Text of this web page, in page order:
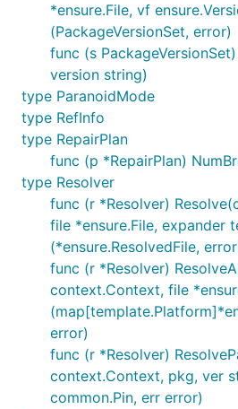
*ensure.File, vf
(PackageVersionSet, error)
func (s
version string)
type ParanoidMode
type RefInfo
type RepairPlan
func (p *RepairPlan)
type Resolver
func (r *Resolver)
file *ensure.File, expander
(*ensure.ResolvedFile,
func (r *Resolver)
context.Context, file
error)
func (r *Resolver)
context.Context, pkg, ver
common.Pin, err error)